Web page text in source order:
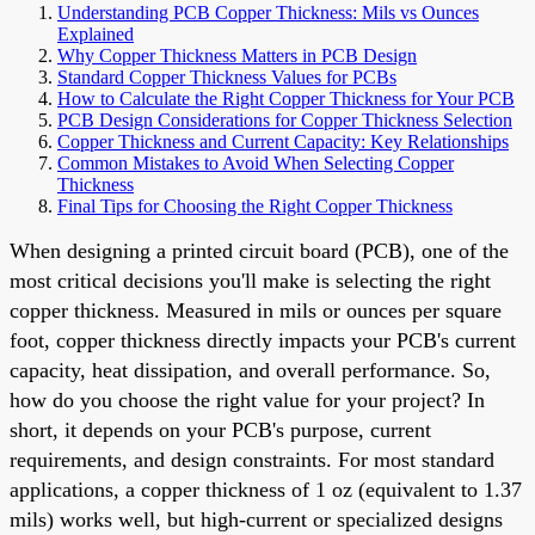
Understanding PCB Copper Thickness: Mils vs Ounces
Explained
Why Copper Thickness Matters in PCB Design
Standard Copper Thickness Values for PCBs
How to Calculate the Right Copper Thickness for Your PCB
PCB Design Considerations for Copper Thickness Selection
Copper Thickness and Current Capacity: Key Relationships
Common Mistakes to Avoid When Selecting Copper
Thickness
Final Tips for Choosing the Right Copper Thickness
When designing a printed circuit board (PCB), one of the
most critical decisions you'll make is selecting the right
copper thickness. Measured in mils or ounces per square
foot, copper thickness directly impacts your PCB's current
capacity, heat dissipation, and overall performance. So,
how do you choose the right value for your project? In
short, it depends on your PCB's purpose, current
requirements, and design constraints. For most standard
applications, a copper thickness of 1 oz (equivalent to 1.37
mils) works well, but high-current or specialized designs